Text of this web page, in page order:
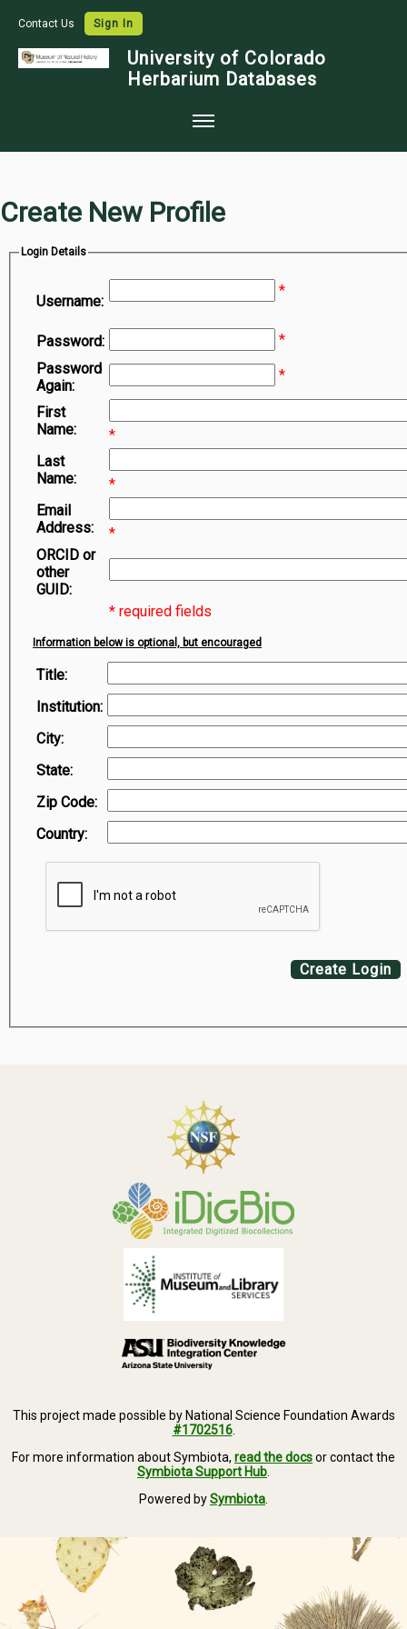
Contact Us Sign In
University of Colorado
Herbarium Databases
Map Search
Data Use
Symbiota Help
Create New Profile
Login Details
Username:
*
Password:
*
Password
Again:
*
First
Name:
*
Last
Name:
*
Email
Address:
*
ORCID or
other
GUID:
* required fields
Information below is optional, but encouraged
Title:
Institution:
City:
State:
Zip Code:
Country:
Create Login
This project made possible by National Science Foundation Awards
#1702516.
For more information about Symbiota, read the docsor contact the
Symbiota Support Hub.
Powered bySymbiota.